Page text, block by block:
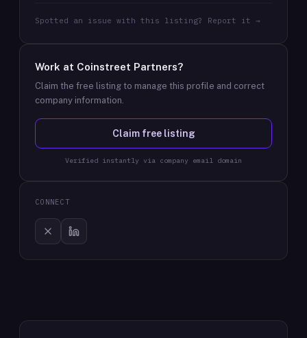
Spotted an issue with this listing? Report it →
Work at Coinstreet Partners?
Claim the free listing to manage this profile and correct
company information.
Claim free listing
Verified instantly via company email domain
CONNECT